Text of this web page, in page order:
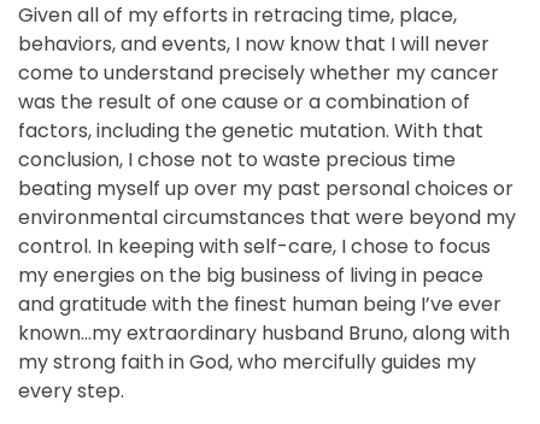
Given all of my efforts in retracing time, place,
behaviors, and events, I now know that I will never
come to understand precisely whether my cancer
was the result of one cause or a combination of
factors, including the genetic mutation. With that
conclusion, I chose not to waste precious time
beating myself up over my past personal choices or
environmental circumstances that were beyond my
control. In keeping with self-care, I chose to focus
my energies on the big business of living in peace
and gratitude with the finest human being I’ve ever
known…my extraordinary husband Bruno, along with
my strong faith in God, who mercifully guides my
every step.